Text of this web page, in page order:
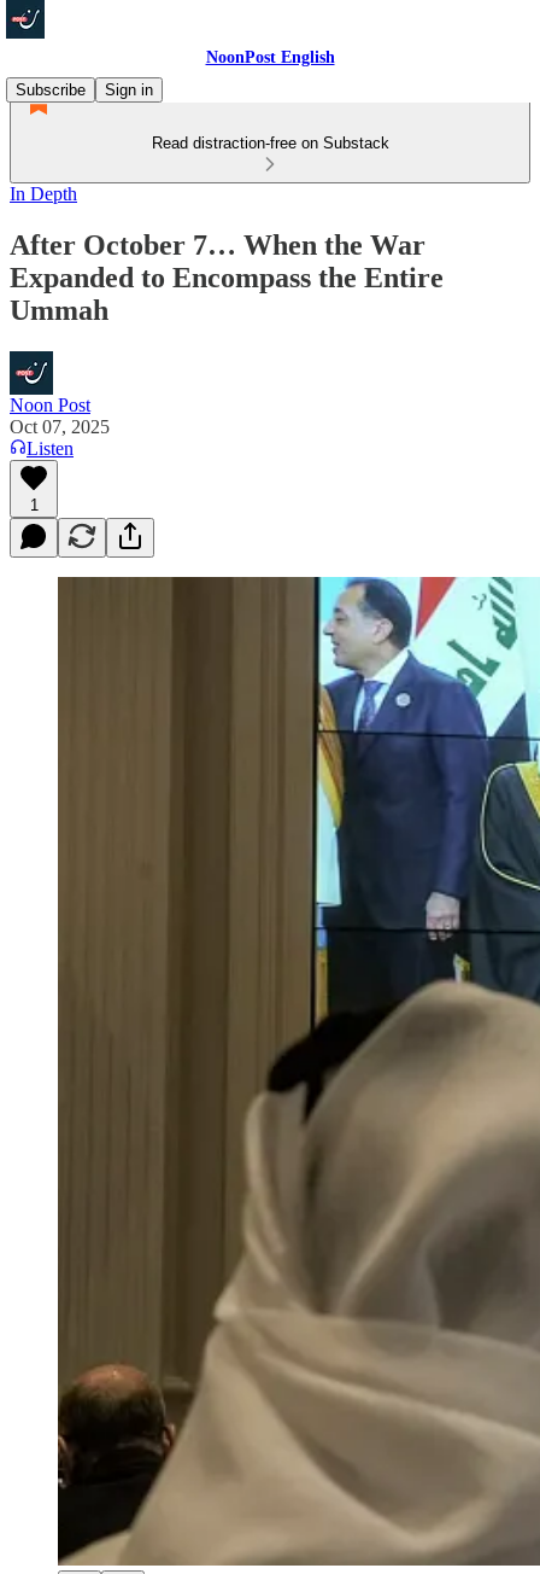
NoonPost English
Subscribe
Sign in
Read distraction-free on Substack
In Depth
After October 7… When the War
Expanded to Encompass the Entire
Ummah
Noon Post
Oct 07, 2025
Listen
1